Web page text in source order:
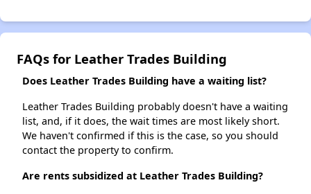
FAQs for Leather Trades Building
Does Leather Trades Building have a waiting list?
Leather Trades Building probably doesn't have a waiting
list, and, if it does, the wait times are most likely short.
We haven't confirmed if this is the case, so you should
contact the property to confirm.
Are rents subsidized at Leather Trades Building?